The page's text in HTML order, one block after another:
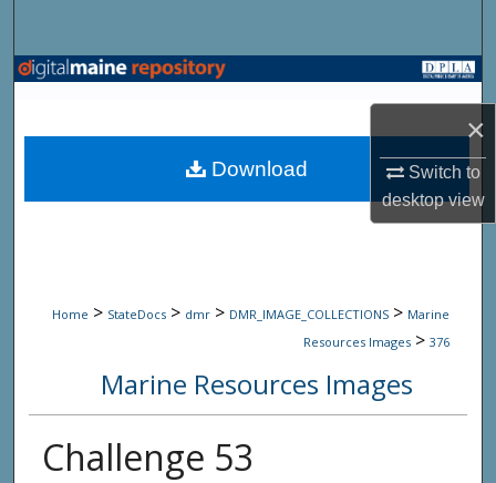
×
Switch to
desktopview
Browse State Agencies
My Account
Home > StateDocs > dmr > DMR_IMAGE_COLLECTIONS > Marine
Resources Images > 376
Marine Resources Images
Challenge 53
Download